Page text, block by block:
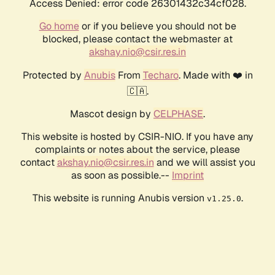
Access Denied: error code 26301432c34cf028.
Go homeor if you believe you should not be
blocked, please contact the webmaster at
akshay.nio@csir.res.in
Protected by AnubisFrom Techaro. Made with ❤️ in
🇨🇦.
Mascot design by CELPHASE.
This website is hosted by CSIR-NIO. If you have any
complaints or notes about the service, please
contactakshay.nio@csir.res.in and we will assist you
as soon as possible.-- Imprint
This website is running Anubis version v1.25.0.